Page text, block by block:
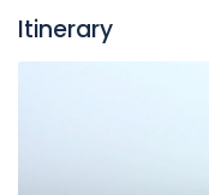
Itinerary